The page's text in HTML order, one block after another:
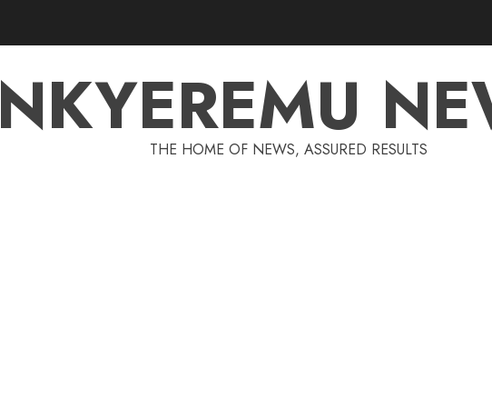
NKYEREMU
THE HOME OF NEWS, ASSURED RESULTS